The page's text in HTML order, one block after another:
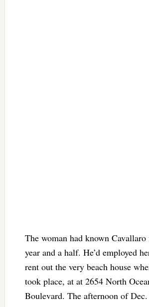
The woman had known Cavallaro
year and a half. He’d employed
rent out the very beach house
took place, at at 2654 North
Boulevard. The afternoon of